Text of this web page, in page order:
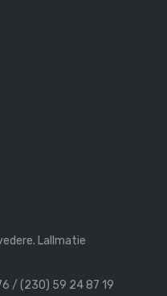
Lallmatie
/ (230) 59 24 87 19